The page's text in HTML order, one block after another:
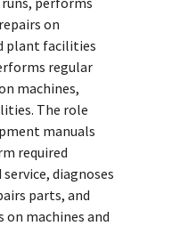
on
plant facilities
regular
machines,
The role
manuals
required
diagnoses
parts, and
machines and